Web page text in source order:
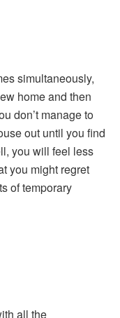
simultaneously,
home and then
don’t manage to
out until you find
you will feel less
you might regret
of temporary
all the